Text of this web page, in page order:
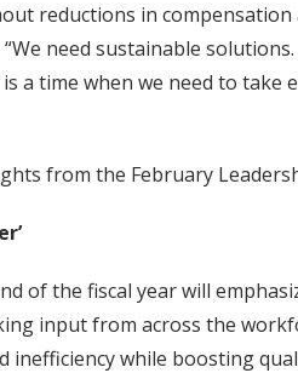
reductions in
need sustainable
a time when we need to
from the February
of the fiscal year will
input from across the
inefficiency while boosting